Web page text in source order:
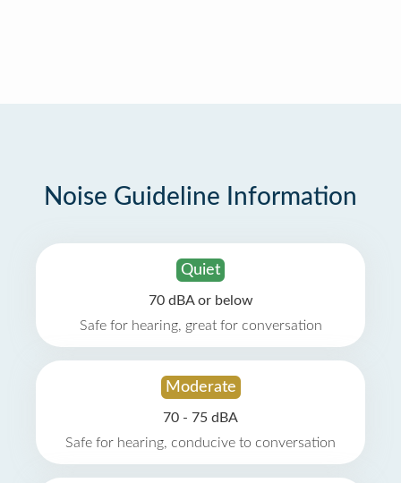
Noise Guideline Information
Quiet
70 dBA or below
Safe for hearing, great for conversation
Moderate
70 - 75 dBA
Safe for hearing, conducive to conversation